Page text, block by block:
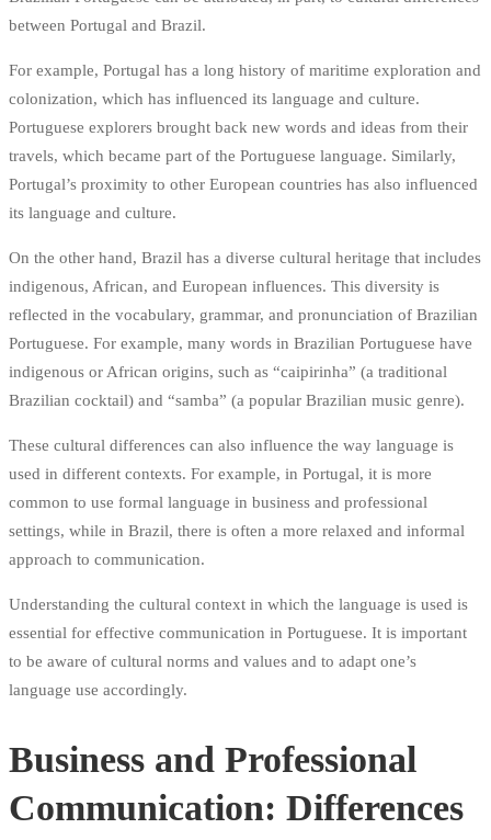
between Portugal and Brazil.
For example, Portugal has a long history of maritime exploration and
colonization, which has influenced its language and culture.
Portuguese explorers brought back new words and ideas from their
travels, which became part of the Portuguese language. Similarly,
Portugal’s proximity to other European countries has also influenced
its language and culture.
On the other hand, Brazil has a diverse cultural heritage that includes
indigenous, African, and European influences. This diversity is
reflected in the vocabulary, grammar, and pronunciation of Brazilian
Portuguese. For example, many words in Brazilian Portuguese have
indigenous or African origins, such as “caipirinha” (a traditional
Brazilian cocktail) and “samba” (a popular Brazilian music genre).
These cultural differences can also influence the way language is
used in different contexts. For example, in Portugal, it is more
common to use formal language in business and professional
settings, while in Brazil, there is often a more relaxed and informal
approach to communication.
Understanding the cultural context in which the language is used is
essential for effective communication in Portuguese. It is important
to be aware of cultural norms and values and to adapt one’s
language use accordingly.
Business and Professional
Communication: Differences